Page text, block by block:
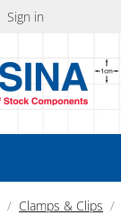
Sign in
Clamps & Clips